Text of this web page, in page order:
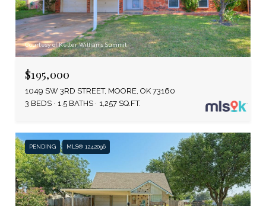
Courtesy of Keller Williams Summit
$195,000
1049 SW 3RD STREET, MOORE, OK 73160
3 BEDS
1.5 BATHS 1,257 SQ.FT.
PENDING MLS® 1242096